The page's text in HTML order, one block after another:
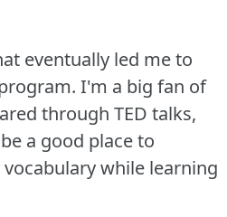
eventually led me to
I'm a big fan of
through TED talks,
a good place to
while learning